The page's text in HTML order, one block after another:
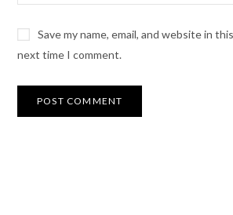
Save my name, email, and website in
next time I comment.